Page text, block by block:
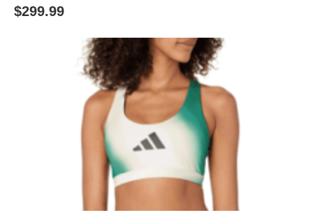
$299.99